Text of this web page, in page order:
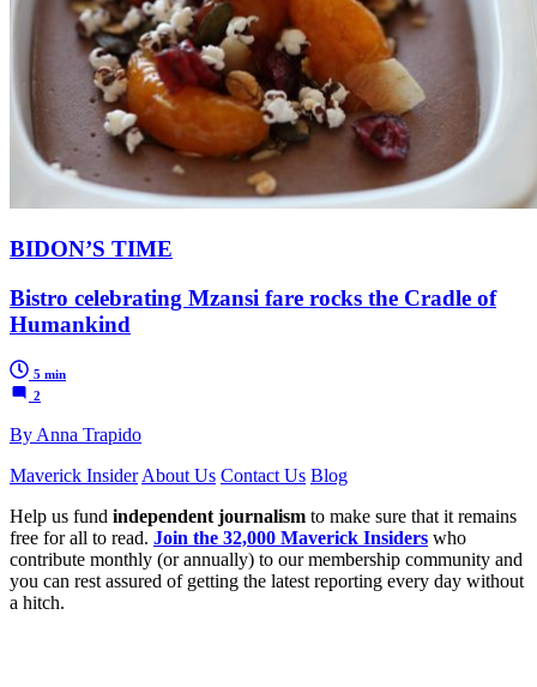
BIDON’S TIME
Bistro celebrating Mzansi fare rocks the Cradle of
Humankind
5 min
2
By Anna Trapido
Maverick Insider About Us Contact Us Blog
Help us fund independent journalism to make sure that it remains
free for all to read. Join the 32,000 Maverick Insiders who
contribute monthly (or annually) to our membership community and
you can rest assured of getting the latest reporting every day without
a hitch.